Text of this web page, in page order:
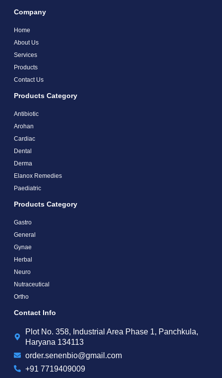
Company
Home
About Us
Services
Products
Contact Us
Products Category
Antibiotic
Arohan
Cardiac
Dental
Derma
Elanox Remedies
Paediatric
Products Category
Gastro
General
Gynae
Herbal
Neuro
Nutraceutical
Ortho
Contact Info
Plot No. 358, Industrial Area Phase 1, Panchkula,
Haryana 134113
order.senenbio@gmail.com
+91 7719409009